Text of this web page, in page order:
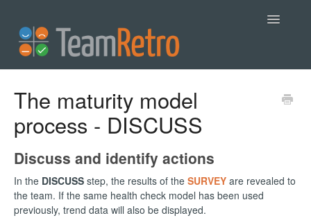
Toggle
Contact
The maturity model
process - DISCUSS
Discuss and identify actions
In the DISCUSS step, the results of the SURVEY are revealed to
the team. If the same health check model has been used
previously, trend data will also be displayed.